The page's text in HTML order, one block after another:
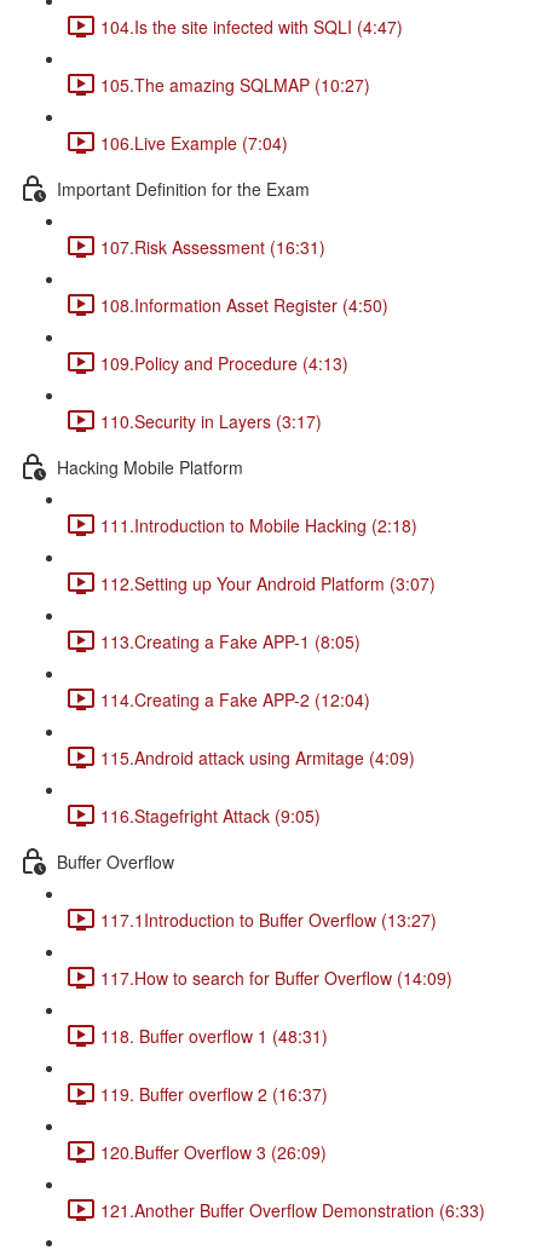
104.Is the site infected with SQLI (4:47)
105.The amazing SQLMAP (10:27)
106.Live Example (7:04)
Important Definition for the Exam
107.Risk Assessment (16:31)
108.Information Asset Register (4:50)
109.Policy and Procedure (4:13)
110.Security in Layers (3:17)
Hacking Mobile Platform
111.Introduction to Mobile Hacking (2:18)
112.Setting up Your Android Platform (3:07)
113.Creating a Fake APP-1 (8:05)
114.Creating a Fake APP-2 (12:04)
115.Android attack using Armitage (4:09)
116.Stagefright Attack (9:05)
Buffer Overflow
117.1Introduction to Buffer Overflow (13:27)
117.How to search for Buffer Overflow (14:09)
118. Buffer overflow 1 (48:31)
119. Buffer overflow 2 (16:37)
120.Buffer Overflow 3 (26:09)
121.Another Buffer Overflow Demonstration (6:33)